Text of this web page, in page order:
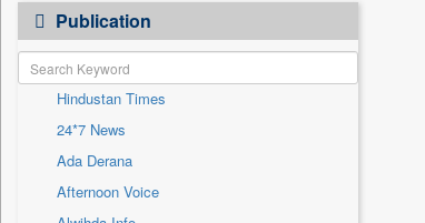
Travel
Online News
Patentwipo
Press Release
Sec
Solicitation
Publication
Hindustan Times
24*7 News
Ada Derana
Afternoon Voice